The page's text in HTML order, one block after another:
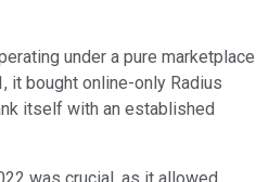
under a pure marketplace
it bought online-only Radius
itself with an established